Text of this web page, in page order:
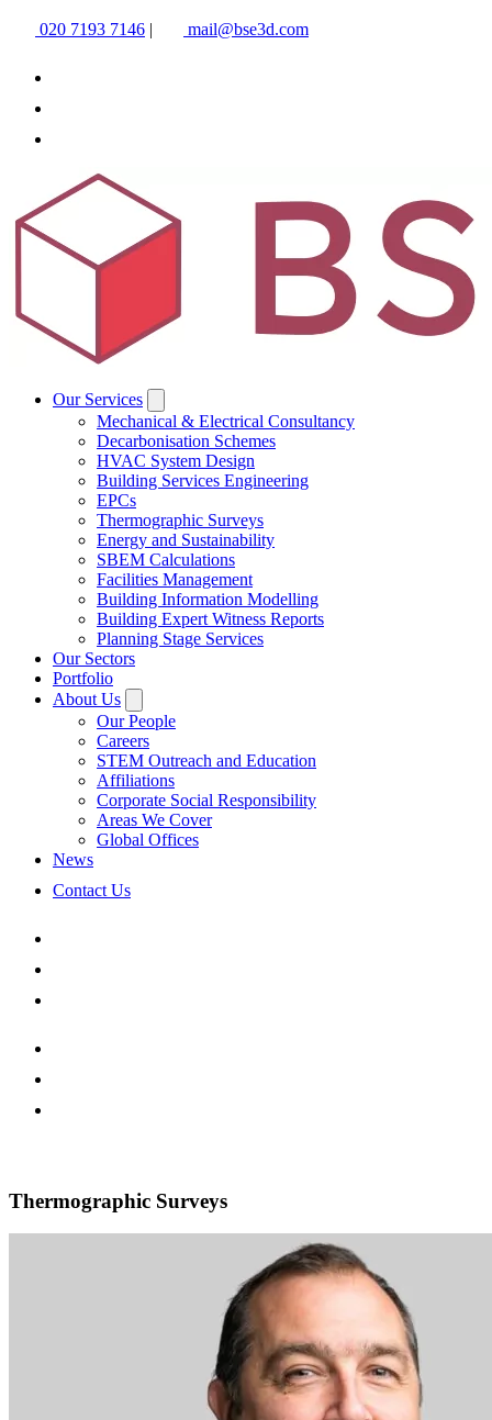
020 7193 7146 | mail@bse3d.com
Our Services
Mechanical & Electrical Consultancy
Decarbonisation Schemes
HVAC System Design
Building Services Engineering
EPCs
Thermographic Surveys
Energy and Sustainability
SBEM Calculations
Facilities Management
Building Information Modelling
Building Expert Witness Reports
Planning Stage Services
Our Sectors
Portfolio
About Us
Our People
Careers
STEM Outreach and Education
Affiliations
Corporate Social Responsibility
Areas We Cover
Global Offices
News
Contact Us
Thermographic Surveys